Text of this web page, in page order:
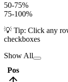
50-75%
75-100%
💡 Tip: Click any
checkboxes
Show All
Pos